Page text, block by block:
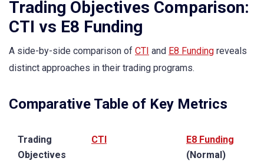
Trading Objectives Comparison:
CTI vs E8 Funding
A side-by-side comparison of CTI and E8 Funding reveals
distinct approaches in their trading programs.
Comparative Table of Key Metrics
Trading
Objectives
CTI
E8 Funding
(Normal)